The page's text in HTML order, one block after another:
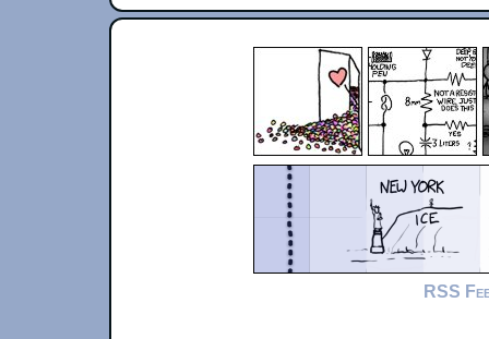
RSS